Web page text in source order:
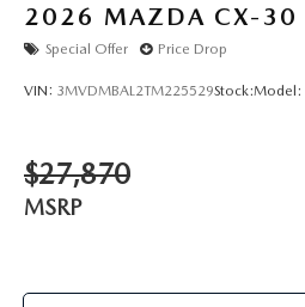
2026 MAZDA CX-30
Special Offer Price Drop
VIN: 3MVDMBAL2TM225529Stock:Model:
$27,870
MSRP